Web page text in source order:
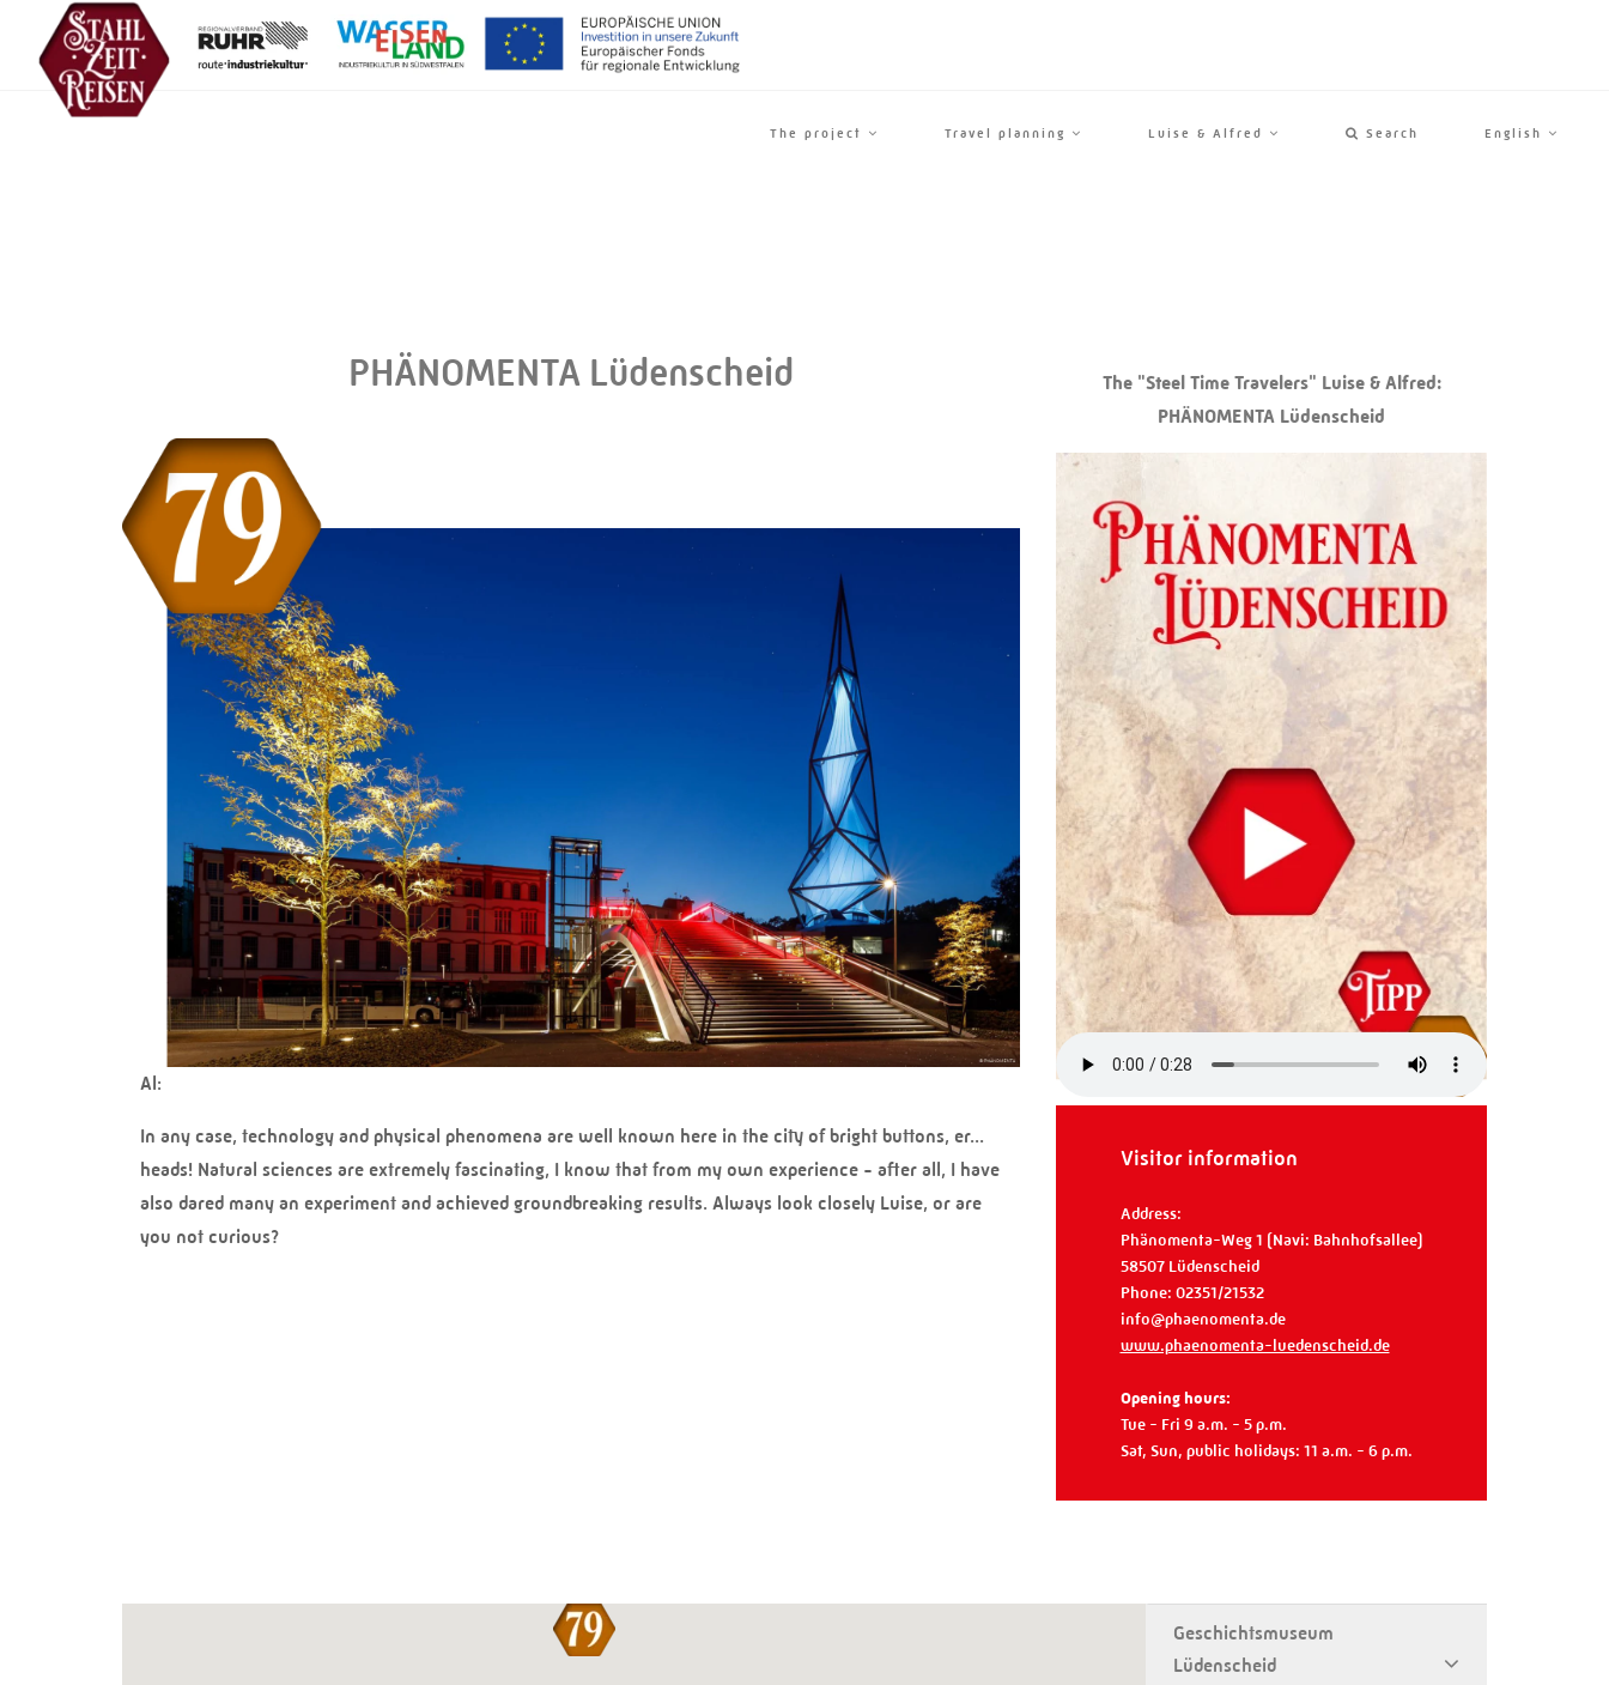
The project Travel planning Luise & Alfred Search English
PHÄNOMENTA Lüdenscheid
Al:
In any case, technology and physical phenomena are well known here in the city of bright buttons, er...
heads! Natural sciences are extremely fascinating, I know that from my own experience - after all, I have
also dared many an experiment and achieved groundbreaking results. Always look closely Luise, or are
you not curious?
The "Steel Time Travelers" Luise & Alfred:
PHÄNOMENTA Lüdenscheid
Visitor information
Address:
Phänomenta-Weg 1 (Navi: Bahnhofsallee)
58507 Lüdenscheid
Phone: 02351/21532
info@phaenomenta.de
www.phaenomenta-luedenscheid.de
Opening hours:
Tue - Fri 9 a.m. - 5 p.m.
Sat, Sun, public holidays: 11 a.m. - 6 p.m.
Geschichtsmuseum
Lüdenscheid